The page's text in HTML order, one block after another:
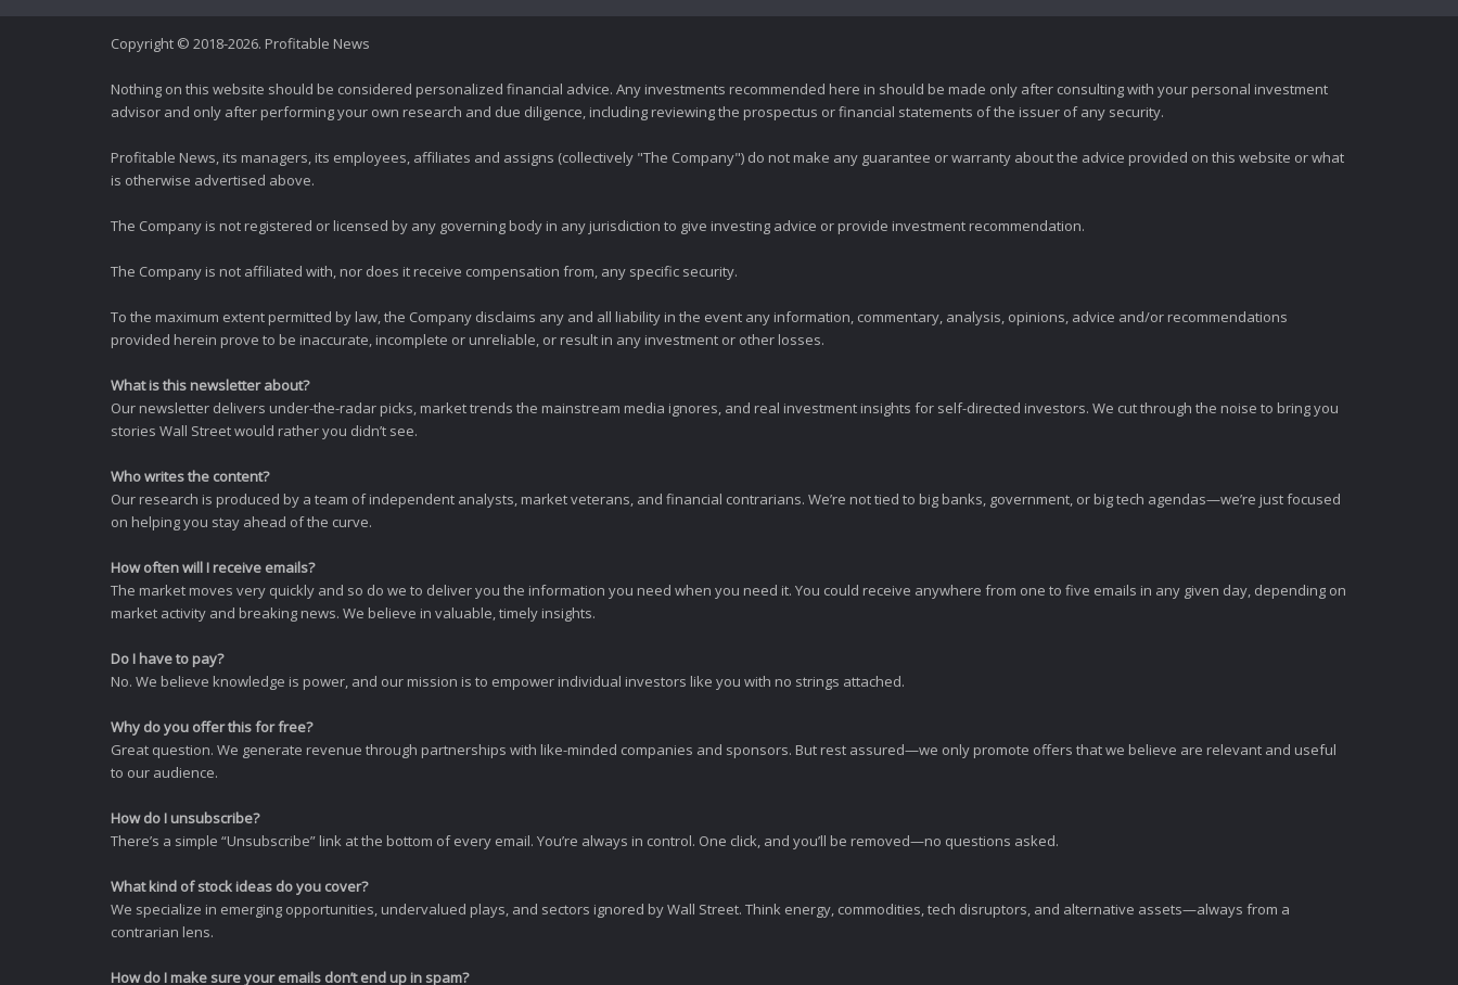
Copyright © 2018-2026. Profitable News
Nothing on this website should be considered personalized financial advice. Any investments recommended here in should be made only after consulting with your personal investment
advisor and only after performing your own research and due diligence, including reviewing the prospectus or financial statements of the issuer of any security.
Profitable News, its managers, its employees, affiliates and assigns (collectively "The Company") do not make any guarantee or warranty about the advice provided on this website or what
is otherwise advertised above.
The Company is not registered or licensed by any governing body in any jurisdiction to give investing advice or provide investment recommendation.
The Company is not affiliated with, nor does it receive compensation from, any specific security.
To the maximum extent permitted by law, the Company disclaims any and all liability in the event any information, commentary, analysis, opinions, advice and/or recommendations
provided herein prove to be inaccurate, incomplete or unreliable, or result in any investment or other losses.
What is this newsletter about?
Our newsletter delivers under-the-radar picks, market trends the mainstream media ignores, and real investment insights for self-directed investors. We cut through the noise to bring you
stories Wall Street would rather you didn’t see.
Who writes the content?
Our research is produced by a team of independent analysts, market veterans, and financial contrarians. We’re not tied to big banks, government, or big tech agendas—we’re just focused
on helping you stay ahead of the curve.
How often will I receive emails?
The market moves very quickly and so do we to deliver you the information you need when you need it. You could receive anywhere from one to five emails in any given day, depending on
market activity and breaking news. We believe in valuable, timely insights.
Do I have to pay?
No. We believe knowledge is power, and our mission is to empower individual investors like you with no strings attached.
Why do you offer this for free?
Great question. We generate revenue through partnerships with like-minded companies and sponsors. But rest assured—we only promote offers that we believe are relevant and useful
to our audience.
How do I unsubscribe?
There’s a simple “Unsubscribe” link at the bottom of every email. You’re always in control. One click, and you’ll be removed—no questions asked.
What kind of stock ideas do you cover?
We specialize in emerging opportunities, undervalued plays, and sectors ignored by Wall Street. Think energy, commodities, tech disruptors, and alternative assets—always from a
contrarian lens.
How do I make sure your emails don’t end up in spam?